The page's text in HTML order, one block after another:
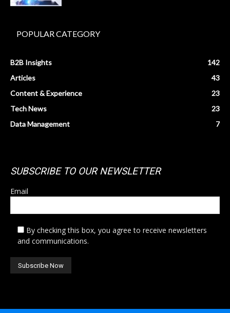
POPULAR CATEGORY
B2B Insights
142
Articles
43
Content & Experience
23
Tech News
23
Data Management
7
SUBSCRIBE TO OUR NEWSLETTER
Email
By checking this box, you agree to receive newsletters
and communications.